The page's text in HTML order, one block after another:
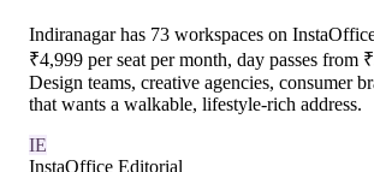
Indiranagar has 73 workspaces on
₹4,999 per seat per month, day passes from
Design teams, creative agencies, consumer
that wants a walkable, lifestyle-rich address.
IE
InstaOffice Editorial